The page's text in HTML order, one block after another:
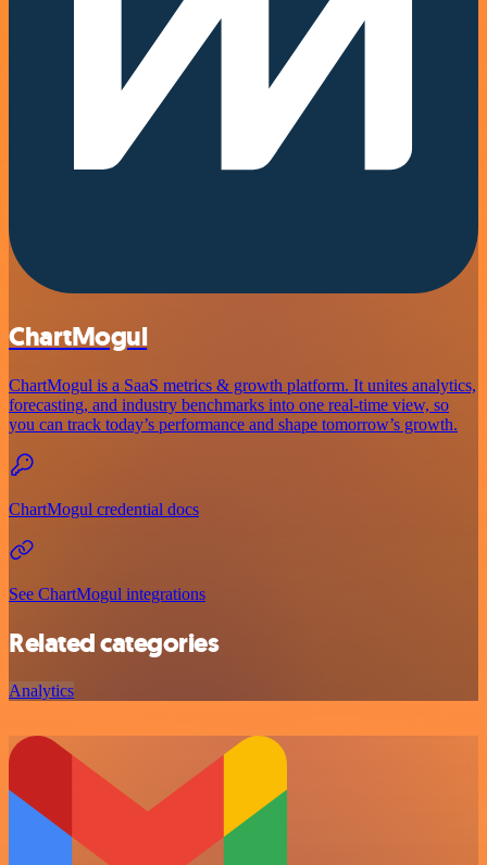
ChartMogul
ChartMogul is a SaaS metrics & growth platform. It unites analytics,
forecasting, and industry benchmarks into one real-time view, so
you can track today’s performance and shape tomorrow’s growth.
ChartMogul credential docs
See ChartMogul integrations
Related categories
Analytics